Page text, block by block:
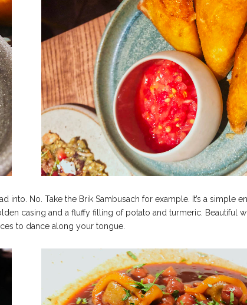
into. No. Take the Brik Sambusach for example. It’s a simple
casing and a fluffy filling of potato and turmeric. Beautiful
to dance along your tongue.